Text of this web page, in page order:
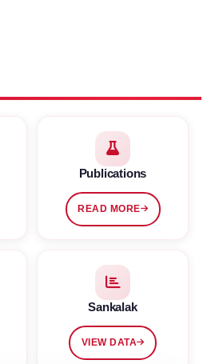
Publications
READ MORE
Sankalak
VIEW DATA